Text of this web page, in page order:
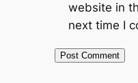
website in
next time I